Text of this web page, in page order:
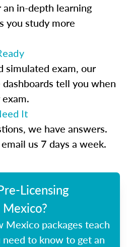
in-depth learning
you study more
simulated exam, our
tell you when
It
we have answers.
us 7 days a week.
Licensing
Mexico packages teach
to know to get an